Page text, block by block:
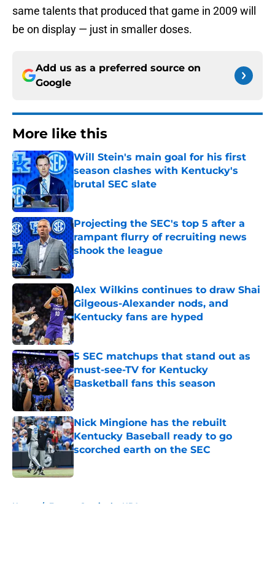
same talents that produced that game in 2009 will
be on display — just in smaller doses.
Add us as a preferred source on
Google
More like this
Will Stein's main goal for his first
season clashes with Kentucky's
brutal SEC slate
Projecting the SEC's top 5 after a
rampant flurry of recruiting news
shook the league
Published by on Invalid Date
Alex Wilkins continues to draw Shai
Gilgeous-Alexander nods, and
Kentucky fans are hyped
Published by on Invalid Date
5 SEC matchups that stand out as
must-see-TV for Kentucky
Basketball fans this season
Published by on Invalid Date
Nick Mingione has the rebuilt
Kentucky Baseball ready to go
scorched earth on the SEC
Home / Former Cats in the NBA